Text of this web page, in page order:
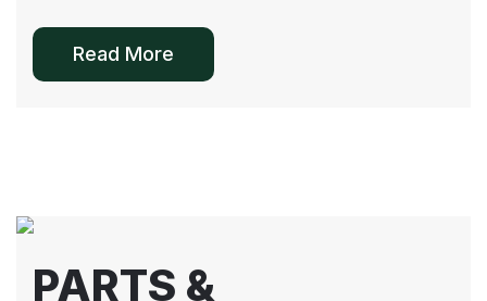
Read More
PARTS &